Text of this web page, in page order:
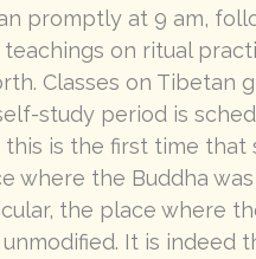
promptly at 9 am,
on ritual
Classes on Tibetan
study period is
is the first time that
where the Buddha
the place where
It is indeed